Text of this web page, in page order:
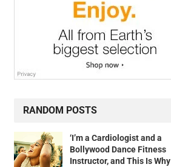
RANDOM POSTS
‘I’m a Cardiologist and a
Bollywood Dance Fitness
Instructor, and This Is Why